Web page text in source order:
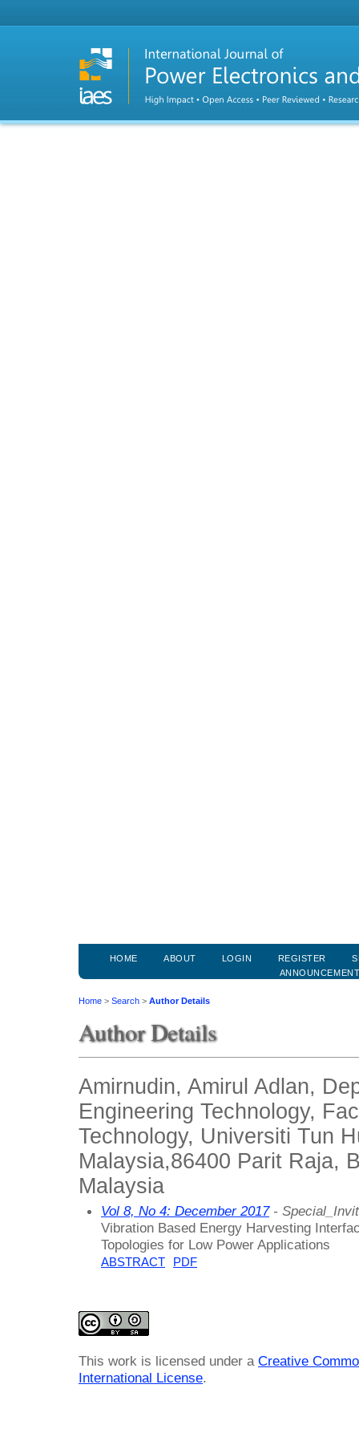
HOME ABOUT LOGIN REGISTER
Home > Search > Author Details
Author Details
Amirnudin, Amirul Adlan,
Engineering Technology,
Technology, Universiti Tun
Malaysia,86400 Parit Raja,
Malaysia
Vol 8, No 4: December 2017-
Vibration Based Energy Harvesting
Topologies for Low Power Applications
ABSTRACT PDF
This work is licensed under a Creative
International License.